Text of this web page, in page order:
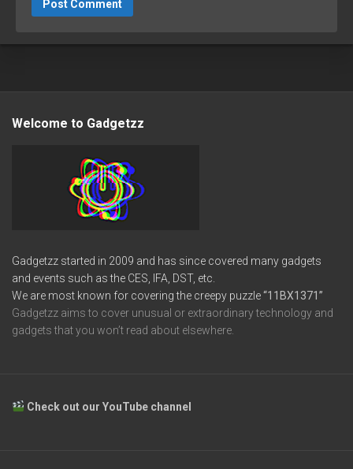
Welcome to Gadgetzz
Gadgetzz started in 2009 and has since covered many gadgets
and events such as the CES, IFA, DST, etc.
We are most known for covering the creepy puzzle“11BX1371”
Gadgetzz aims to cover unusual or extraordinary technology and
gadgets that you won’t read about elsewhere.
Check out our YouTube channel